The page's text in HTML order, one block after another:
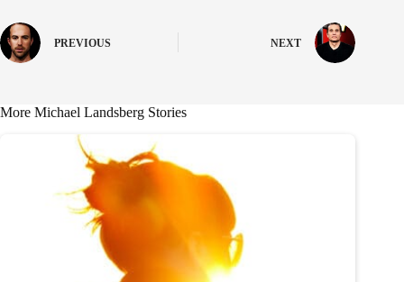
PREVIOUS NEXT
More Michael Landsberg Stories